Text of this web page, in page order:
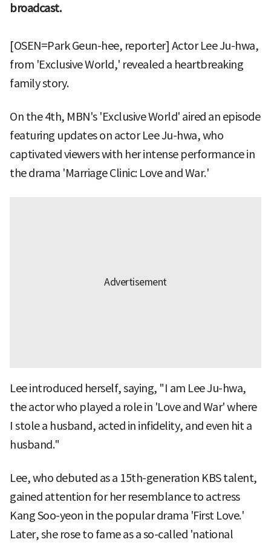
broadcast.
[OSEN=Park Geun-hee, reporter] Actor Lee Ju-hwa,
from 'Exclusive World,' revealed a heartbreaking
family story.
On the 4th, MBN's 'Exclusive World' aired an episode
featuring updates on actor Lee Ju-hwa, who
captivated viewers with her intense performance in
the drama 'Marriage Clinic: Love and War.'
Lee introduced herself, saying, "I am Lee Ju-hwa,
the actor who played a role in 'Love and War' where
I stole a husband, acted in infidelity, and even hit a
husband."
Lee, who debuted as a 15th-generation KBS talent,
gained attention for her resemblance to actress
Kang Soo-yeon in the popular drama 'First Love.'
Later, she rose to fame as a so-called 'national